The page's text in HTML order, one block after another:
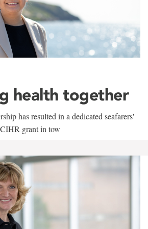
health together
has resulted in a dedicated seafarers'
grant in tow